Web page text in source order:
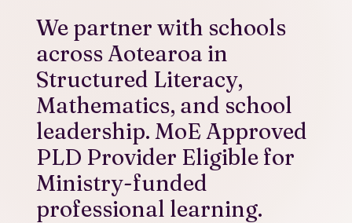
We partner with schools
across Aotearoa in
Structured Literacy,
Mathematics, and school
leadership. MoE Approved
PLD Provider Eligible for
Ministry-funded
professional learning.